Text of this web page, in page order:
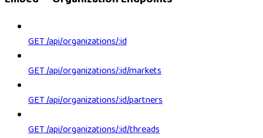
GET /api/organizations/:id
GET /api/organizations/:id/markets
GET /api/organizations/:id/partners
GET /api/organizations/:id/threads